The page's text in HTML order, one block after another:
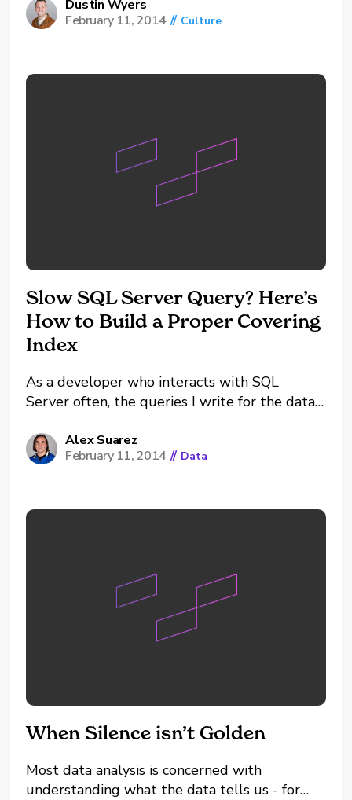
guess you could relate my journey to
InterWorks with roles Johnny Depp has
Dustin Wyers
February 11, 2014 // Culture
Slow SQL Server Query? Here’s
How to Build a Proper Covering
Index
As a developer who interacts with SQL
Server often, the queries I write for the data I
an example: This seems like a very simple
query without much room for optimization. In
Alex Suarez
February 11, 2014 // Data
When Silence isn’t Golden
Most data analysis is concerned with
understanding what the data tells us - for